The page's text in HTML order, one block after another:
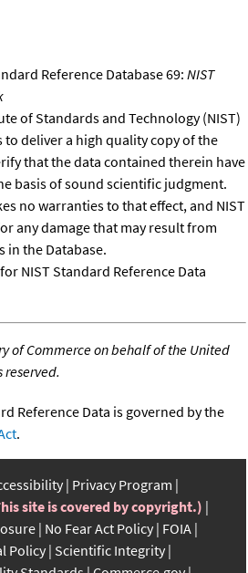
Reference Database 69: NIST
of Standards and Technology (NIST)
to deliver a high quality copy of the
that the data contained therein have
basis of sound scientific judgment.
no warranties to that effect, and NIST
any damage that may result from
in the Database.
for NIST Standard Reference Data
of Commerce on behalf of the United
reserved.
Reference Data is governed by the
.
Privacy Program
site is covered by copyright.)
No Fear Act Policy FOIA
Policy Scientific Integrity